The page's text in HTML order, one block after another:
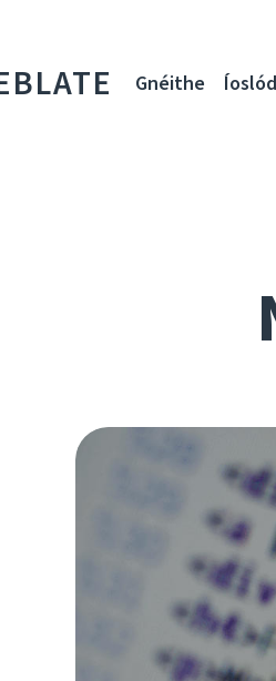
Gnéithe